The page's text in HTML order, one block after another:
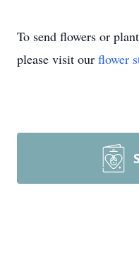
To send flowers or
please visit our flower